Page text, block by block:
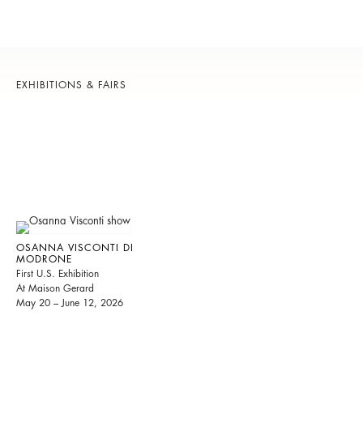
EXHIBITIONS & FAIRS
OSANNA VISCONTI DI
MODRONE
First U.S. Exhibition
At Maison Gerard
May 20 – June 12, 2026